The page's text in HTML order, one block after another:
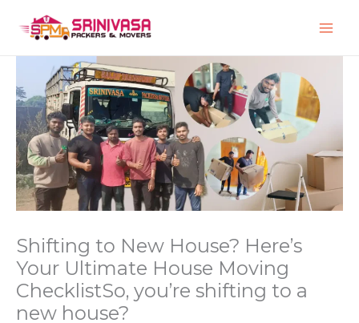
Shifting to New House? Here’s
Your Ultimate House Moving
ChecklistSo, you’re shifting to a
new house?